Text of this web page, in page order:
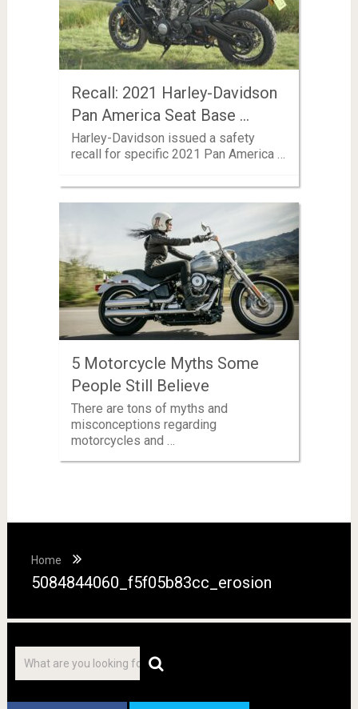
Recall: 2021 Harley-Davidson
Pan America Seat Base …
Harley-Davidson issued a safety
recall for specific 2021 Pan America …
5 Motorcycle Myths Some
People Still Believe
There are tons of myths and
misconceptions regarding
motorcycles and …
Home
5084844060_f5f05b83cc_erosion